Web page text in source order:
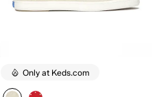
Only at Keds.com